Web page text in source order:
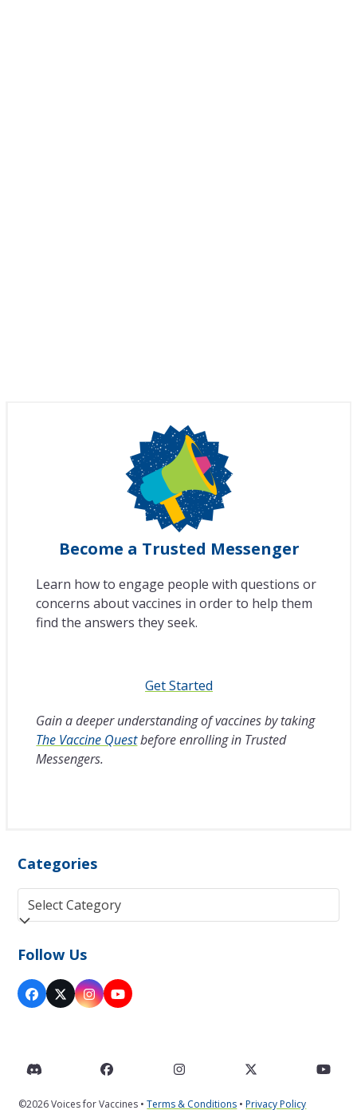
Become a Trusted Messenger
Learn how to engage people with questions or
concerns about vaccines in order to help them
find the answers they seek.
Get Started
Gain a deeper understanding of vaccines by taking
The Vaccine Questbefore enrolling in Trusted
Messengers.
Categories
Categories
Follow Us
Facebook
Twitter
(deprecated)
Instagram
YouTube
Discord FacebookInstagramTwitter
©2026 Voices for Vaccines •Terms & Conditions •Privacy Policy